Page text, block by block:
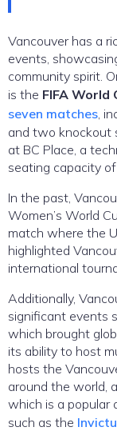
Vancouver has a
events,
community spirit.
is the FIFA World
seven matches ,
and two knockout
at BC Place, a
seating capacity
In the past,
Women’s World
match where the
highlighted
international
Additionally,
significant events
which brought
its ability to host
hosts the
around the world,
which is a popular
such as the